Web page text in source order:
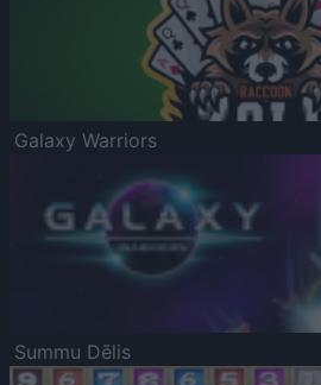
Galaxy Warriors
Summu Dēlis